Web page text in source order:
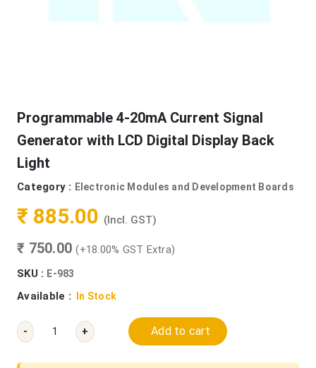
Programmable 4-20mA Current Signal
Generator with LCD Digital Display Back
Light
Category : Electronic Modules and Development Boards
₹ 885.00 (Incl. GST)
₹ 750.00(+18.00% GST Extra)
SKU : E-983
Available : In Stock
- + Add to cart